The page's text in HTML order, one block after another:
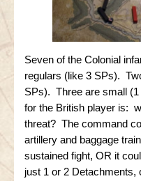
Seven of the Colonial
regulars (like 3 SPs).
SPs). Three are small
for the British player is:
threat? The command
artillery and baggage
sustained fight, OR it
just 1 or 2 Detachments,